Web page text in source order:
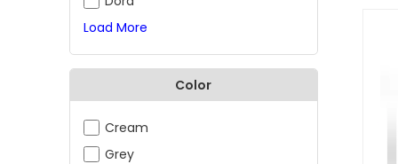
Load More
Color
Cream
Grey